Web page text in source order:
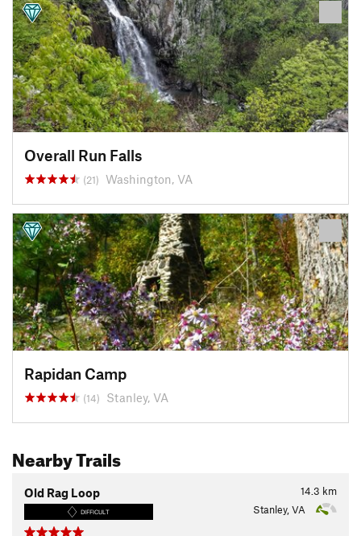
Overall Run Falls
(21) Washington, VA
Rapidan Camp
(14) Stanley, VA
Nearby Trails
14.3 km
Old Rag Loop
DIFFICULT Stanley, VA